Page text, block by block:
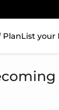
PlanList your